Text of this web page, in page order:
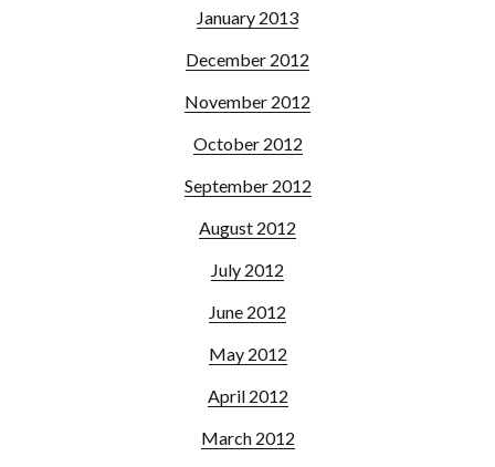
January 2013
December 2012
November 2012
October 2012
September 2012
August 2012
July 2012
June 2012
May 2012
April 2012
March 2012